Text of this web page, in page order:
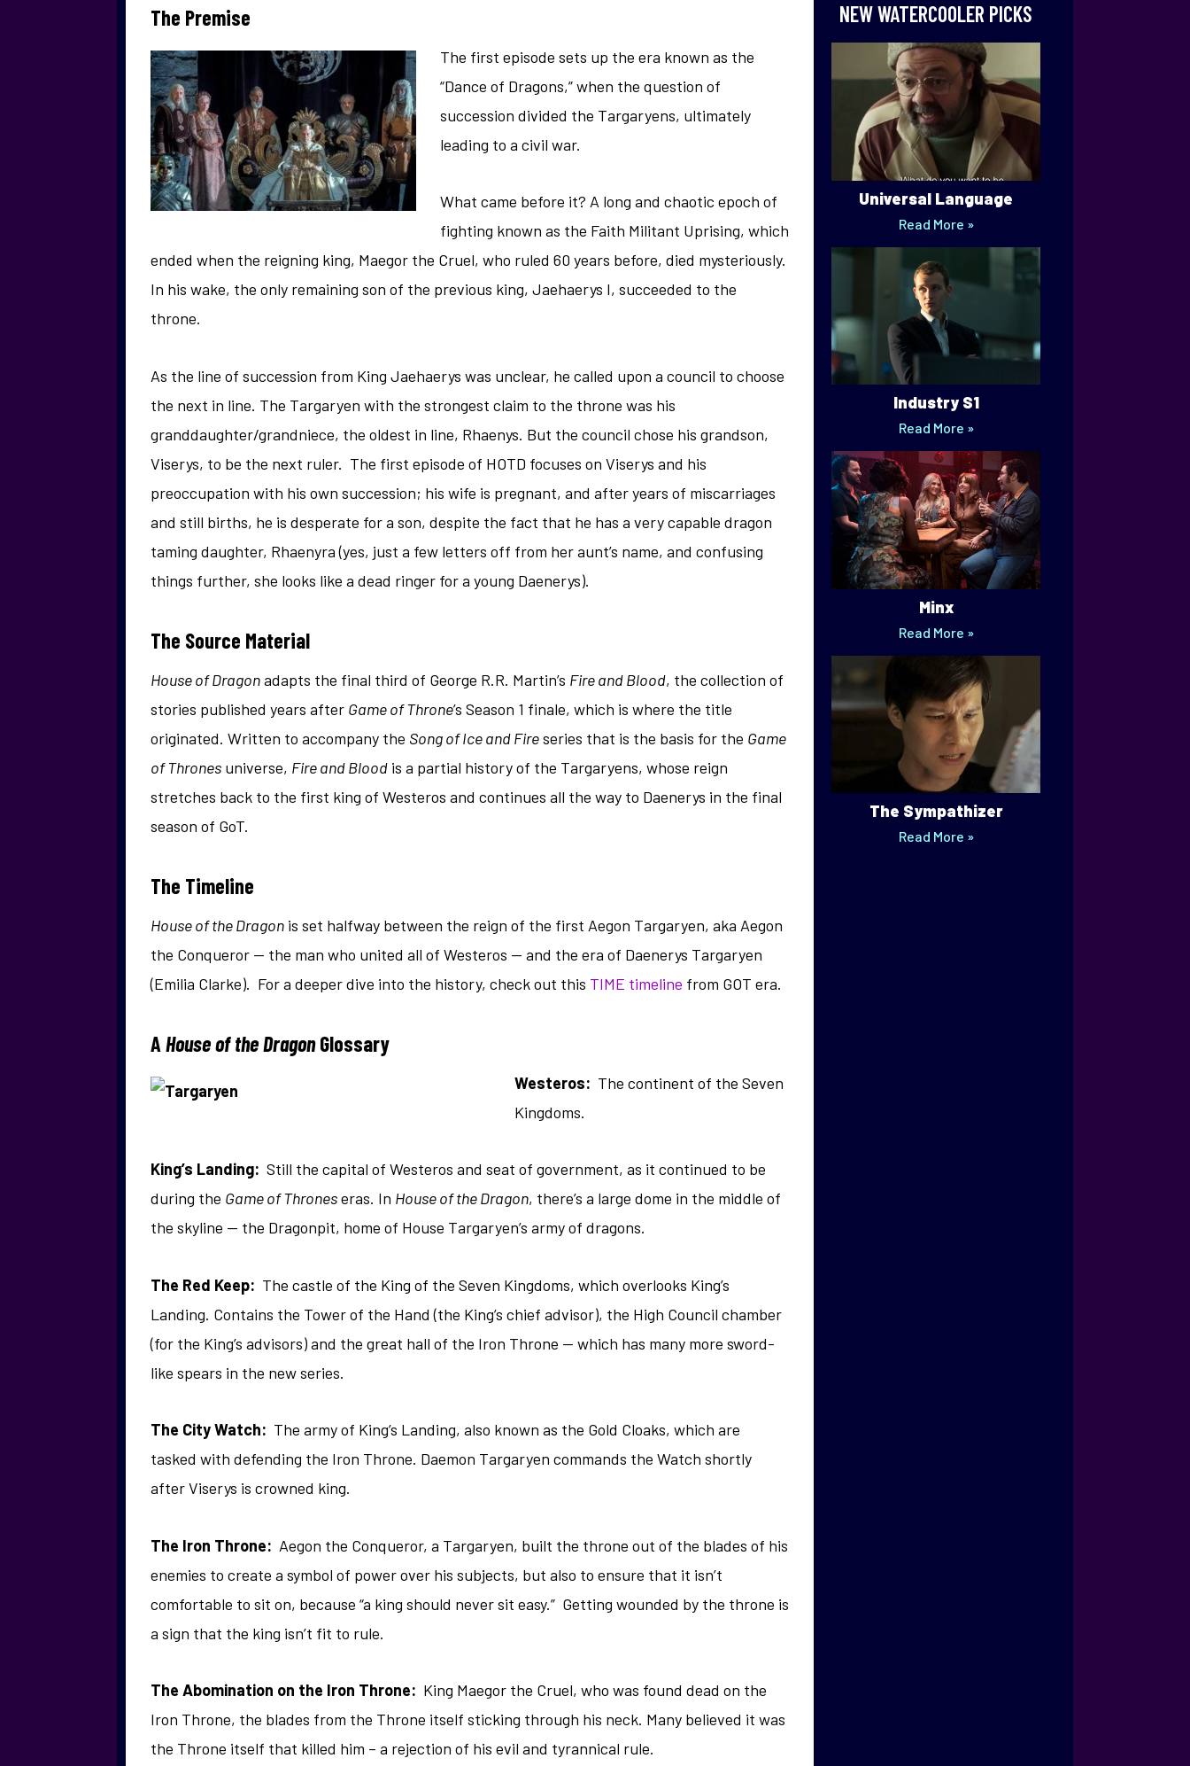
The Premise
The first episode sets up the era known as the
“Dance of Dragons,” when the question of
succession divided the Targaryens, ultimately
leading to a civil war.
What came before it? A long and chaotic epoch of
fighting known as the Faith Militant Uprising, which
ended when the reigning king, Maegor the Cruel, who ruled 60 years before, died mysteriously.
In his wake, the only remaining son of the previous king, Jaehaerys I, succeeded to the
throne.
As the line of succession from King Jaehaerys was unclear, he called upon a council to choose
the next in line. The Targaryen with the strongest claim to the throne was his
granddaughter/grandniece, the oldest in line, Rhaenys. But the council chose his grandson,
Viserys, to be the next ruler. The first episode of HOTD focuses on Viserys and his
preoccupation with his own succession; his wife is pregnant, and after years of miscarriages
and still births, he is desperate for a son, despite the fact that he has a very capable dragon
taming daughter, Rhaenyra (yes, just a few letters off from her aunt’s name, and confusing
things further, she looks like a dead ringer for a young Daenerys).
The Source Material
House of Dragonadapts the final third of George R.R. Martin’s Fire and Blood, the collection of
stories published years after Game of Throne’s Season 1 finale, which is where the title
originated. Written to accompany the Song of Ice and Fireseries that is the basis for the Game
of Thrones universe, Fire and Blood is a partial history of the Targaryens, whose reign
stretches back to the first king of Westeros and continues all the way to Daenerys in the final
season of GoT.
The Timeline
House of the Dragon is set halfway between the reign of the first Aegon Targaryen, aka Aegon
the Conqueror — the man who united all of Westeros — and the era of Daenerys Targaryen
(Emilia Clarke). For a deeper dive into the history, check out this TIME timeline from GOT era.
A House of the DragonGlossary
Westeros: The continent of the Seven
Kingdoms.
King’s Landing: Still the capital of Westeros and seat of government, as it continued to be
during the Game of Throneseras. In House of the Dragon, there’s a large dome in the middle of
the skyline — the Dragonpit, home of House Targaryen’s army of dragons.
The Red Keep: The castle of the King of the Seven Kingdoms, which overlooks King’s
Landing. Contains the Tower of the Hand (the King’s chief advisor), the High Council chamber
(for the King’s advisors) and the great hall of the Iron Throne — which has many more sword-
like spears in the new series.
The City Watch: The army of King’s Landing, also known as the Gold Cloaks, which are
tasked with defending the Iron Throne. Daemon Targaryen commands the Watch shortly
after Viserys is crowned king.
The Iron Throne: Aegon the Conqueror, a Targaryen, built the throne out of the blades of his
enemies to create a symbol of power over his subjects, but also to ensure that it isn’t
comfortable to sit on, because “a king should never sit easy.” Getting wounded by the throne is
a sign that the king isn’t fit to rule.
The Abomination on the Iron Throne: King Maegor the Cruel, who was found dead on the
Iron Throne, the blades from the Throne itself sticking through his neck. Many believed it was
the Throne itself that killed him – a rejection of his evil and tyrannical rule.
NEW WATERCOOLER PICKS
Universal Language
Read More »
Industry S1
Read More »
Minx
Read More »
The Sympathizer
Read More »